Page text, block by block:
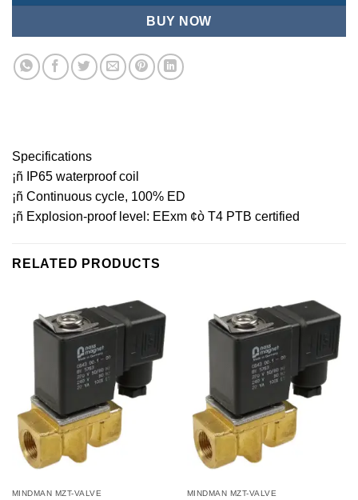
BUY NOW
Specifications
¡ñ IP65 waterproof coil
¡ñ Continuous cycle, 100% ED
¡ñ Explosion-proof level: EExm ¢ò T4 PTB certified
RELATED PRODUCTS
MINDMAN MZT-VALVE MINDMAN MZT-VALVE